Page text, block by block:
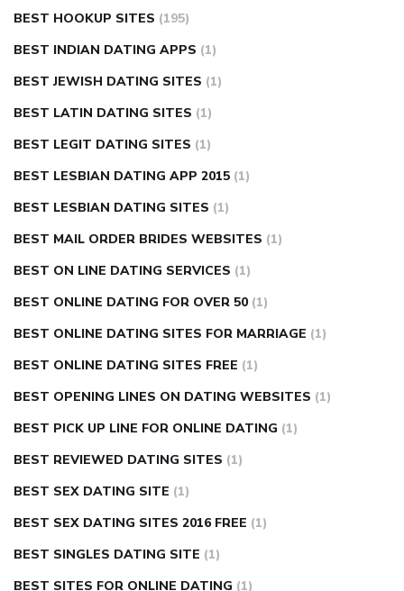
BEST HOOKUP SITES (195)
BEST INDIAN DATING APPS (1)
BEST JEWISH DATING SITES (1)
BEST LATIN DATING SITES (1)
BEST LEGIT DATING SITES (1)
BEST LESBIAN DATING APP 2015 (1)
BEST LESBIAN DATING SITES (1)
BEST MAIL ORDER BRIDES WEBSITES (1)
BEST ON LINE DATING SERVICES (1)
BEST ONLINE DATING FOR OVER 50 (1)
BEST ONLINE DATING SITES FOR MARRIAGE (1)
BEST ONLINE DATING SITES FREE (1)
BEST OPENING LINES ON DATING WEBSITES (1)
BEST PICK UP LINE FOR ONLINE DATING (1)
BEST REVIEWED DATING SITES (1)
BEST SEX DATING SITE (1)
BEST SEX DATING SITES 2016 FREE (1)
BEST SINGLES DATING SITE (1)
BEST SITES FOR ONLINE DATING (1)